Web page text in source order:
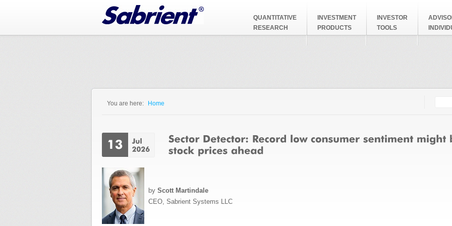
QUANTITATIVE
RESEARCH
INVESTMENT
PRODUCTS
INVESTOR
TOOLS
You are here: Home
by Scott Martindale
CEO, Sabrient Systems LLC